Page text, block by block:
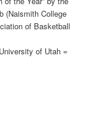
(Naismith College
of Basketball
of Utah =